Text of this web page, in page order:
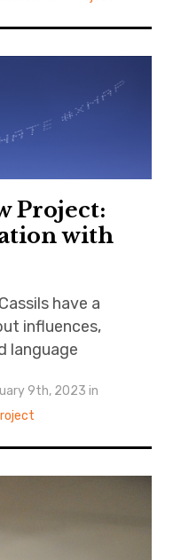
Project:
with
have a
influences,
language
9th, 2023 in